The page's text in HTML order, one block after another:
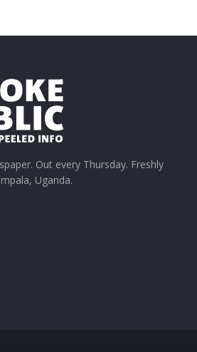
Out every Thursday. Freshly
Uganda.